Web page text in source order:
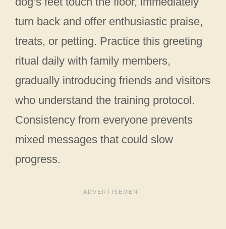
turn back and offer enthusiastic praise,
treats, or petting. Practice this greeting
ritual daily with family members,
gradually introducing friends and visitors
who understand the training protocol.
Consistency from everyone prevents
mixed messages that could slow
progress.